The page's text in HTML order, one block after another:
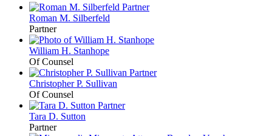
Roman M. Silberfeld
Partner
William H. Stanhope
Of Counsel
Christopher P. Sullivan
Of Counsel
Tara D. Sutton
Partner